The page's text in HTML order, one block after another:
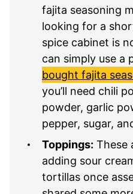
fajita seasoning
looking for a
spice cabinet is
can simply use a
bought fajita
you’ll need chili
powder, garlic
pepper, sugar,
Toppings: These
adding sour
tortillas once